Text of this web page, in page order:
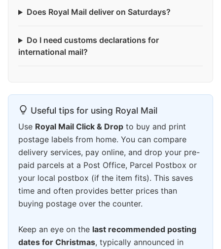
Does Royal Mail deliver on Saturdays?
Do I need customs declarations for
international mail?
Useful tips for using Royal Mail
Use Royal Mail Click & Drop to buy and print
postage labels from home. You can compare
delivery services, pay online, and drop your pre-
paid parcels at a Post Office, Parcel Postbox or
your local postbox (if the item fits). This saves
time and often provides better prices than
buying postage over the counter.
Keep an eye on the last recommended posting
dates for Christmas, typically announced in